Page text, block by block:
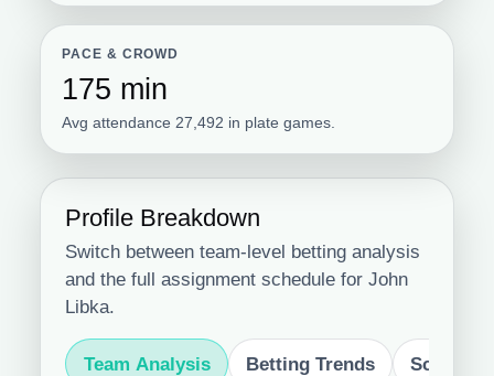
PACE & CROWD
175 min
Avg attendance 27,492 in plate games.
Profile Breakdown
Switch between team-level betting analysis
and the full assignment schedule for John
Libka.
Team Analysis Betting Trends Schedule